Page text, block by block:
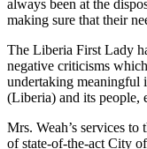
always been at the
making sure that their
The Liberia First Lady
negative criticisms
undertaking meaningful
(Liberia) and its people,
Mrs. Weah’s services
of state-of-the-act City